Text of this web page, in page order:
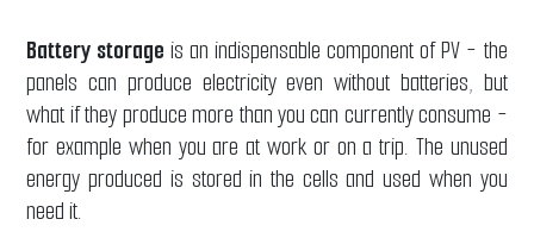
Battery storage is an indispensable component of PV - the
panels can produce electricity even without batteries, but
what if they produce more than you can currently consume -
for example when you are at work or on a trip. The unused
energy produced is stored in the cells and used when you
need it.